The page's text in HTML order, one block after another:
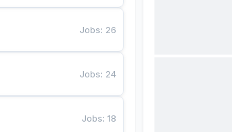
Jobs: 26
Jobs: 24
Jobs:18